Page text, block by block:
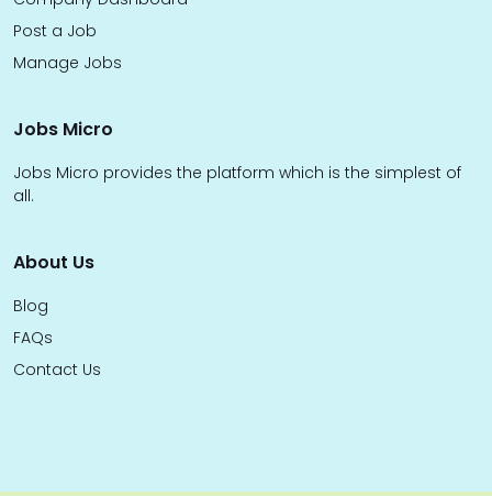
Post a Job
Manage Jobs
Jobs Micro
Jobs Micro provides the platform which is the simplest of
all.
About Us
Blog
FAQs
Contact Us